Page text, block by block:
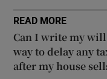
READ MORE
Can I write my
way to delay any
after my house